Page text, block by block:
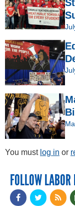
You must log in or
FOLLOW LABOR